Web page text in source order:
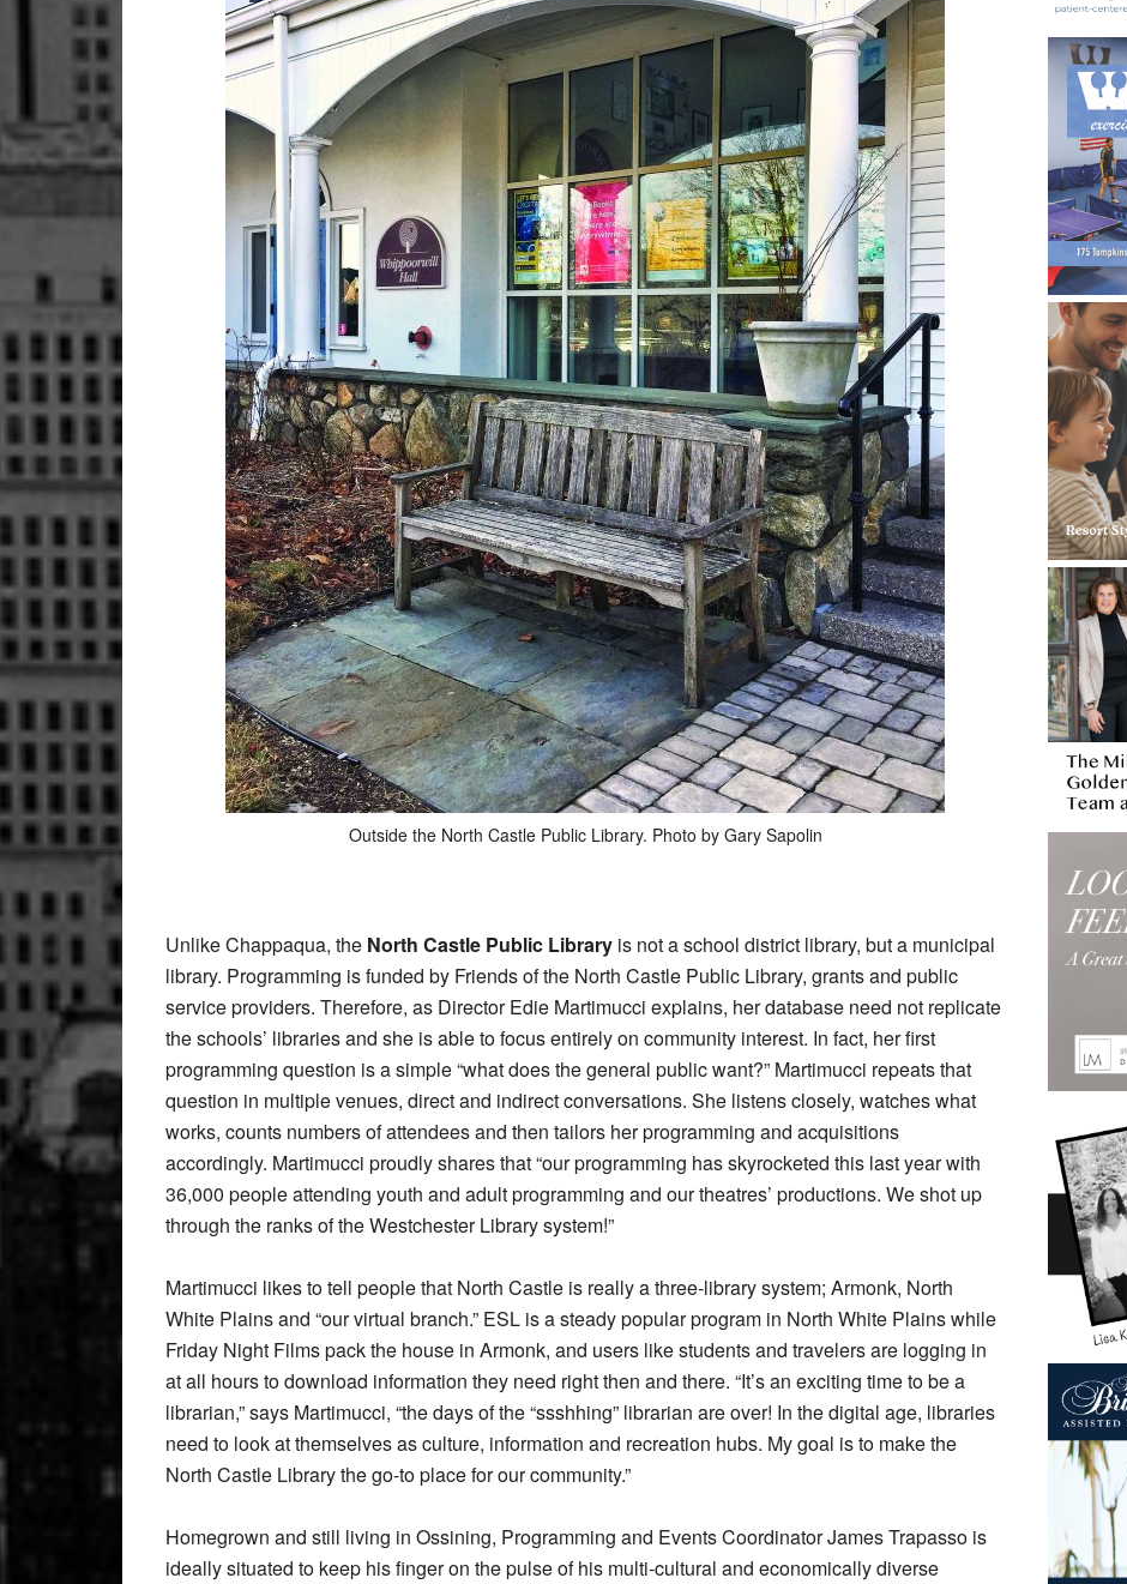
Outside the North Castle Public Library. Photo by Gary Sapolin
Unlike Chappaqua, the North Castle Public Library is not a school district library, but a municipal
library. Programming is funded by Friends of the North Castle Public Library, grants and public
service providers. Therefore, as Director Edie Martimucci explains, her database need not replicate
the schools’ libraries and she is able to focus entirely on community interest. In fact, her first
programming question is a simple “what does the general public want?” Martimucci repeats that
question in multiple venues, direct and indirect conversations. She listens closely, watches what
works, counts numbers of attendees and then tailors her programming and acquisitions
accordingly. Martimucci proudly shares that “our programming has skyrocketed this last year with
36,000 people attending youth and adult programming and our theatres’ productions. We shot up
through the ranks of the Westchester Library system!”
Martimucci likes to tell people that North Castle is really a three-library system; Armonk, North
White Plains and “our virtual branch.” ESL is a steady popular program in North White Plains while
Friday Night Films pack the house in Armonk, and users like students and travelers are logging in
at all hours to download information they need right then and there. “It’s an exciting time to be a
librarian,” says Martimucci, “the days of the “ssshhing” librarian are over! In the digital age, libraries
need to look at themselves as culture, information and recreation hubs. My goal is to make the
North Castle Library the go-to place for our community.”
Homegrown and still living in Ossining, Programming and Events Coordinator James Trapasso is
ideally situated to keep his finger on the pulse of his multi-cultural and economically diverse